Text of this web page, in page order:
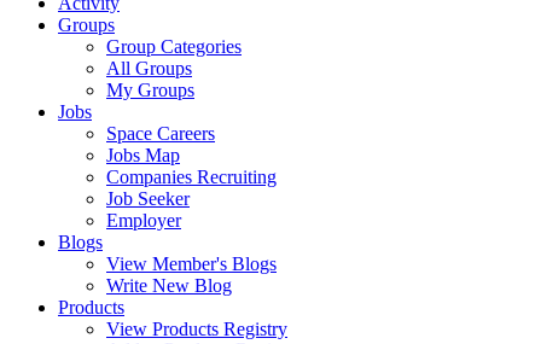
Groups
Group Categories
All Groups
My Groups
Jobs
Space Careers
Jobs Map
Companies Recruiting
Job Seeker
Employer
Blogs
View Member's Blogs
Write New Blog
Products
View Products Registry